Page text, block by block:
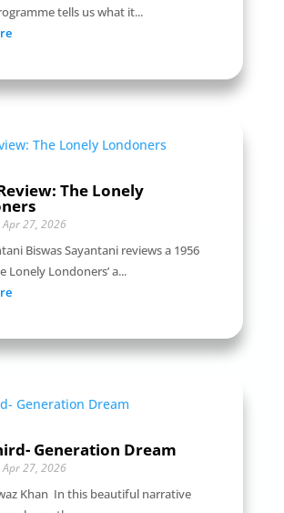
tells us what it...
The Lonely
Apr 27, 2026
Biswas Sayantani reviews a 1956
Lonely Londoners’ a...
Generation Dream
Apr 27, 2026
Khan In this beautiful narrative